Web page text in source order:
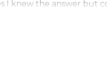
knew the answer but